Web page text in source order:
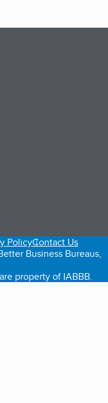
tab)
PolicyContact Us
Business Bureaus,
property of IABBB.